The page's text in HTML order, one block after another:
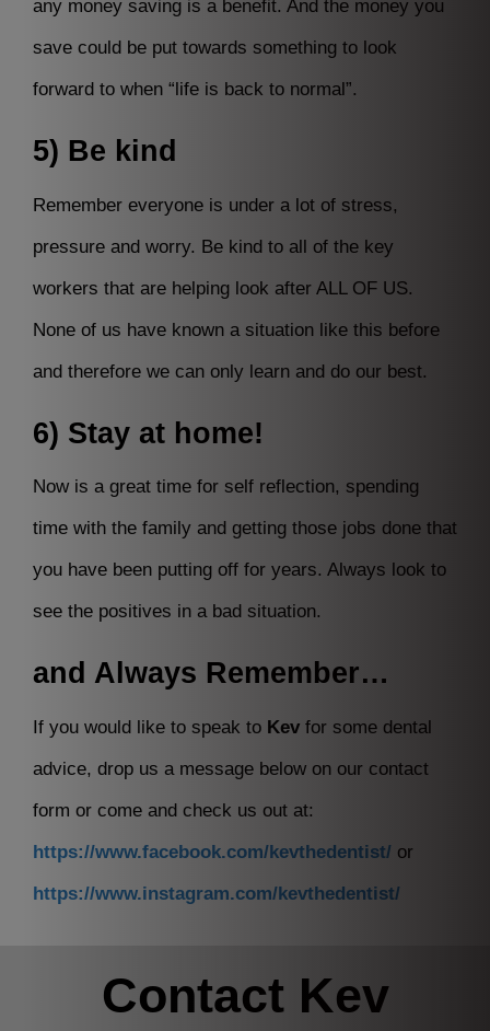
any money saving is a benefit. And the money you
save could be put towards something to look
forward to when “life is back to normal”.
5) Be kind
Remember everyone is under a lot of stress,
pressure and worry. Be kind to all of the key
workers that are helping look after ALL OF US.
None of us have known a situation like this before
and therefore we can only learn and do our best.
6) Stay at home!
Now is a great time for self reflection, spending
time with the family and getting those jobs done that
you have been putting off for years. Always look to
see the positives in a bad situation.
and Always Remember…
If you would like to speak to Kev for some dental
advice, drop us a message below on our contact
form or come and check us out at:
https://www.facebook.com/kevthedentist/ or
https://www.instagram.com/kevthedentist/
Contact Kev